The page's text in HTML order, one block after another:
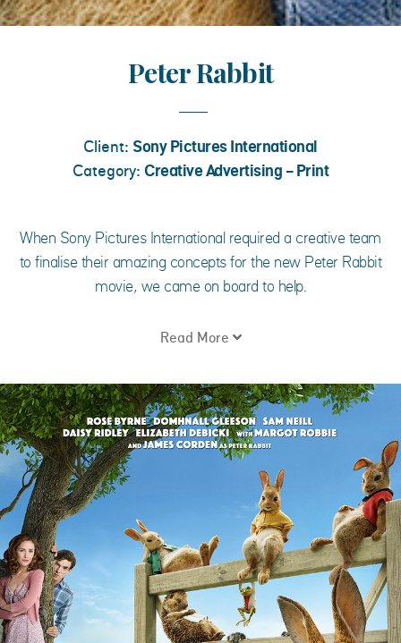
Peter Rabbit
Client: Sony Pictures International
Category: Creative Advertising - Print
When Sony Pictures International required a creative team
to finalise their amazing concepts for the new Peter Rabbit
movie, we came on board to help.
Read More